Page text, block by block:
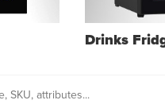
Drinks